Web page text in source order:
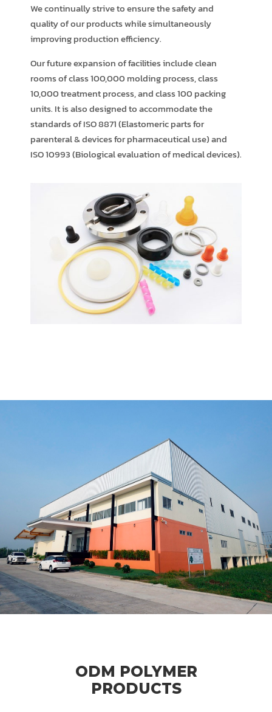
We continually strive to ensure the safety and
quality of our products while simultaneously
improving production efficiency.
Our future expansion of facilities include clean
rooms of class 100,000 molding process, class
10,000 treatment process, and class 100 packing
units. It is also designed to accommodate the
standards of ISO 8871 (Elastomeric parts for
parenteral & devices for pharmaceutical use) and
ISO 10993 (Biological evaluation of medical devices).
ODM POLYMER
PRODUCTS